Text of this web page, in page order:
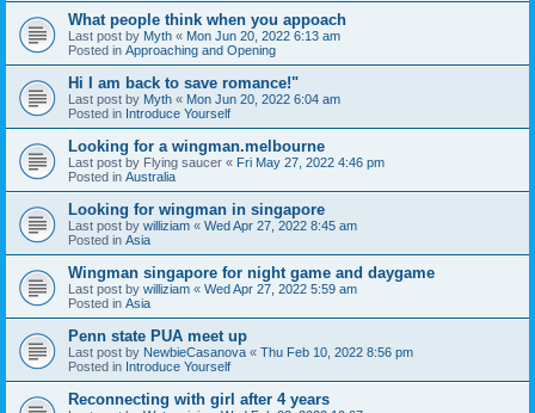
What people think when you appoach
Last post by Myth « Mon Jun 20, 2022 6:13 am
Posted in Approaching and Opening
Hi I am back to save romance!"
Last post by Myth « Mon Jun 20, 2022 6:04 am
Posted in Introduce Yourself
Looking for a wingman.melbourne
Last post by Flying saucer « Fri May 27, 2022 4:46 pm
Posted in Australia
Looking for wingman in singapore
Last post by williziam « Wed Apr 27, 2022 8:45 am
Posted in Asia
Wingman singapore for night game and daygame
Last post by williziam « Wed Apr 27, 2022 5:59 am
Posted in Asia
Penn state PUA meet up
Last post by NewbieCasanova « Thu Feb 10, 2022 8:56 pm
Posted in Introduce Yourself
Reconnecting with girl after 4 years